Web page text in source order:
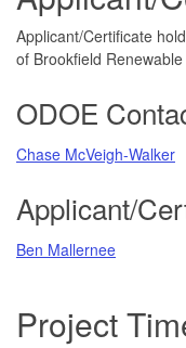
Applicant/Certificate
of Brookfield Renewable
ODOE
Chase McVeigh-Walker
Applicant/
Ben Mallernee
Project